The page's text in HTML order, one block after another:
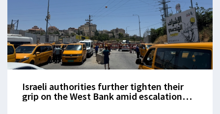
Israeli authorities further tighten their
grip on the West Bank amid escalation